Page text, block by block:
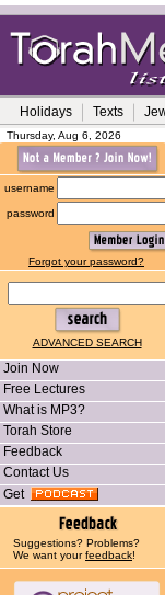
Holidays Texts
Thursday, Aug 6, 2026
username
password
Forgot your password?
ADVANCED SEARCH
Join Now
Free Lectures
What is MP3?
Torah Store
Feedback
Contact Us
Get
Suggestions? Problems?
We want yourfeedback!